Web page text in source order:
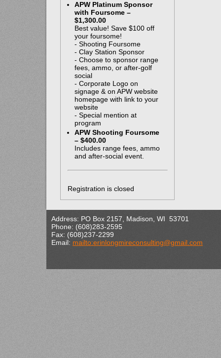
APW Platinum Sponsor
with Foursome –
$1,300.00
Best value! Save $100 off
your foursome!
- Shooting Foursome
- Clay Station Sponsor
- Choose to sponsor range
fees, ammo, or after-golf
social
- Corporate Logo on
signage & on APW website
homepage with link to your
website
- Special mention at
program
APW Shooting Foursome
– $400.00
Includes range fees, ammo
and after-social event.
Registration is closed
Address: PO Box 2157, Madison, WI 53701
Phone: (608)283-2595
Fax: (608)237-2299
Email: mailto:erinlongmireconsulting@gmail.com